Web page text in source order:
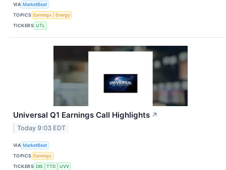
VIA MarketBeat
TOPICS Earnings
Energy
TICKERS UTL
Universal Q1 Earnings Call Highlights ↗
Today 9:03 EDT
VIA MarketBeat
TOPICS Earnings
TICKERS DIS TTD UVV